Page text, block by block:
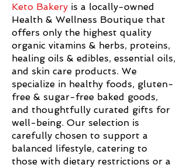
Keto Bakery is a locally-owned
Health & Wellness Boutique that
offers only the highest quality
organic vitamins & herbs, proteins,
healing oils & edibles, essential oils,
and skin care products. We
specialize in healthy foods, gluten-
free & sugar-free baked goods,
and thoughtfully curated gifts for
well-being. Our selection is
carefully chosen to support a
balanced lifestyle, catering to
those with dietary restrictions or a